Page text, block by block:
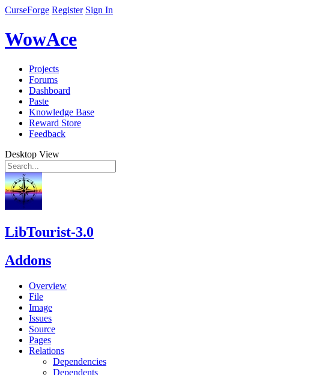
CurseForge Register Sign In
WowAce
Projects
Forums
Dashboard
Paste
Knowledge Base
Reward Store
Feedback
Desktop View
LibTourist-3.0
Addons
Overview
File
Image
Issues
Source
Pages
Relations
Dependencies
Dependents